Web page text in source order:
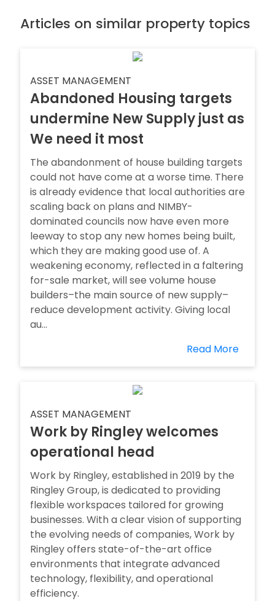
Articles on similar property topics
ASSET MANAGEMENT
Abandoned Housing targets
undermine New Supply just as
We need it most
The abandonment of house building targets
could not have come at a worse time. There
is already evidence that local authorities are
scaling back on plans and NIMBY-
dominated councils now have even more
leeway to stop any new homes being built,
which they are making good use of. A
weakening economy, reflected in a faltering
for-sale market, will see volume house
builders–the main source of new supply–
reduce development activity. Giving local
au...
Read More
ASSET MANAGEMENT
Work by Ringley welcomes
operational head
Work by Ringley, established in 2019 by the
Ringley Group, is dedicated to providing
flexible workspaces tailored for growing
businesses. With a clear vision of supporting
the evolving needs of companies, Work by
Ringley offers state-of-the-art office
environments that integrate advanced
technology, flexibility, and operational
efficiency.